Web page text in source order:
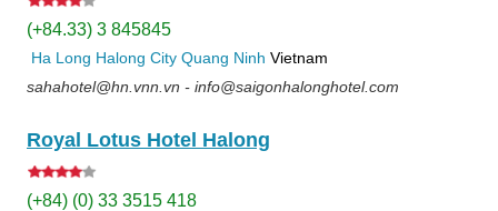
(+84.33) 3 845845
Ha Long Halong City Quang Ninh Vietnam
sahahotel@hn.vnn.vn - info@saigonhalonghotel.com
Royal Lotus Hotel Halong
(+84) (0) 33 3515 418